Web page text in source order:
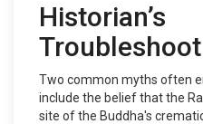
Historian’s
Two common myths often
include the belief that the
site of the Buddha's